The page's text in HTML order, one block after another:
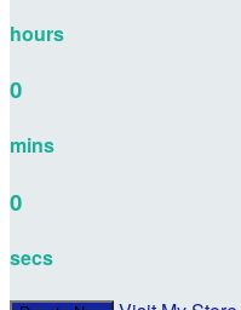
hours
0
mins
0
secs